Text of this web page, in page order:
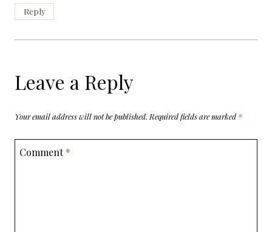
Reply
Leave a Reply
Your email address will not be published. Required fields are marked *
Comment*